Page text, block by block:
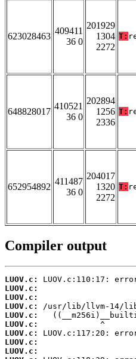
623028463
409411
36 0
201929
1304
2272
T:
648828017
410521
36 0
202894
1256
2336
T:
652954892
411487
36 0
204017
1320
2272
T:
Compiler output
LUOV.c:
LUOV.c:
LUOV.c:
LUOV.c:
LUOV.c:
LUOV.c:
LUOV.c:
LUOV.c:
LUOV.c: